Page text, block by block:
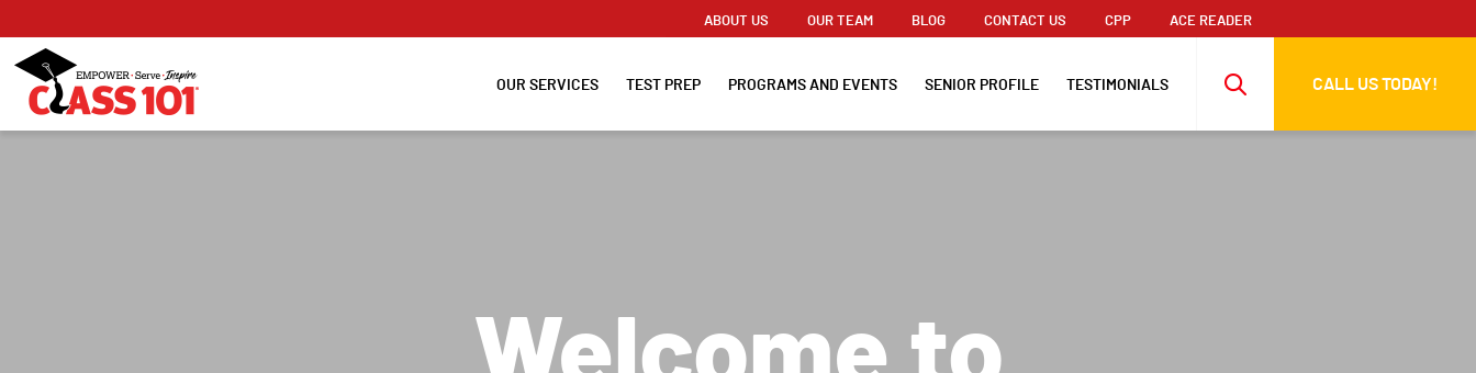
ABOUT US OUR TEAM BLOG CONTACT US CPP ACE READER
OUR SERVICES TEST PREP PROGRAMS AND EVENTS SENIOR PROFILE TESTIMONIALS CALL US TODAY!